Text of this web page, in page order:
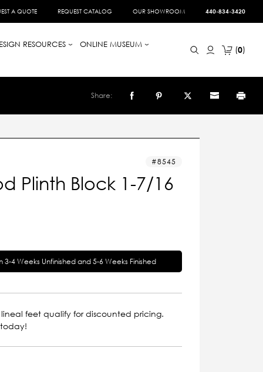
A QUOTE REQUEST CATALOG OUR SHOWROOM 440-834-3420
RESOURCES
ONLINE MUSEUM
0
Share:
8545
Plinth Block 1-7/16
3-4 Weeks Unfinished and 5-6 Weeks Finished
lineal feet qualify for discounted pricing.